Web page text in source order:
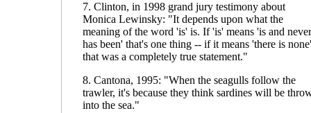
7. Clinton, in 1998 grand jury testimony about
Monica Lewinsky: "It depends upon what the
meaning of the word 'is' is. If 'is' means 'is and never
has been' that's one thing -- if it means 'there is
that was a completely true statement."
8. Cantona, 1995: "When the seagulls follow the
trawler, it's because they think sardines will be
into the sea."